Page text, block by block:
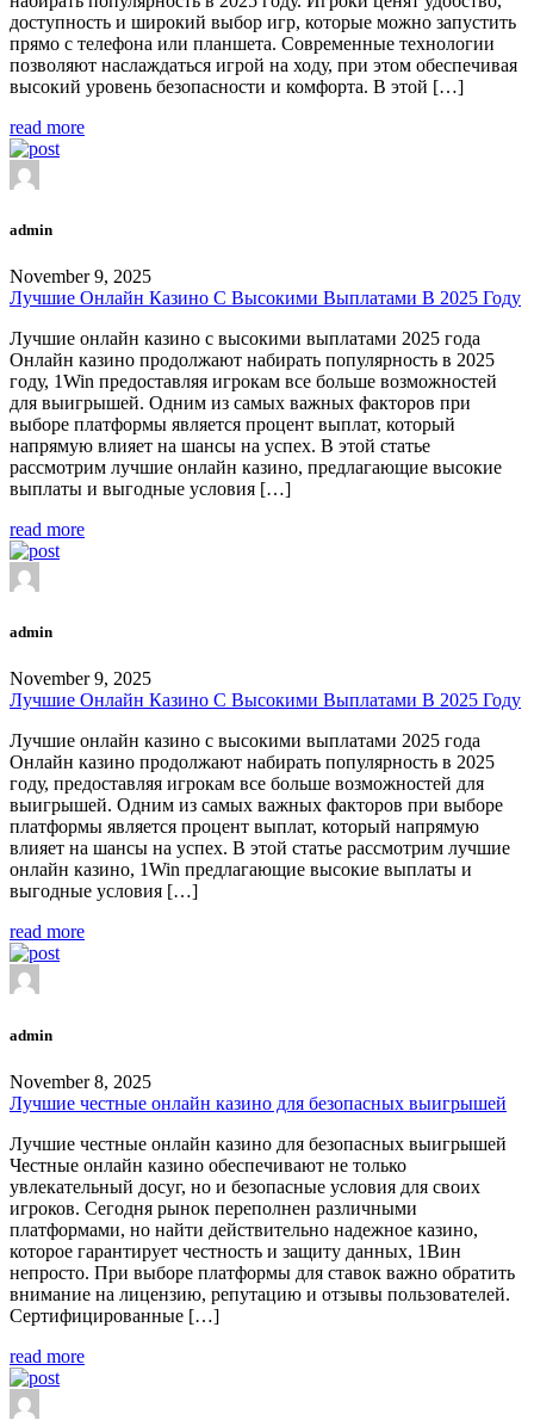
доступность и широкий выбор игр, которые можно запустить
прямо с телефона или планшета. Современные технологии
позволяют наслаждаться игрой на ходу, при этом обеспечивая
высокий уровень безопасности и комфорта. В этой […]
read more
admin
November 9, 2025
Лучшие Онлайн Казино С Высокими Выплатами В 2025 Году
Лучшие онлайн казино с высокими выплатами 2025 года
Онлайн казино продолжают набирать популярность в 2025
году, 1Win предоставляя игрокам все больше возможностей
для выигрышей. Одним из самых важных факторов при
выборе платформы является процент выплат, который
напрямую влияет на шансы на успех. В этой статье
рассмотрим лучшие онлайн казино, предлагающие высокие
выплаты и выгодные условия […]
read more
admin
November 9, 2025
Лучшие Онлайн Казино С Высокими Выплатами В 2025 Году
Лучшие онлайн казино с высокими выплатами 2025 года
Онлайн казино продолжают набирать популярность в 2025
году, предоставляя игрокам все больше возможностей для
выигрышей. Одним из самых важных факторов при выборе
платформы является процент выплат, который напрямую
влияет на шансы на успех. В этой статье рассмотрим лучшие
онлайн казино, 1Win предлагающие высокие выплаты и
выгодные условия […]
read more
admin
November 8, 2025
Лучшие честные онлайн казино для безопасных выигрышей
Лучшие честные онлайн казино для безопасных выигрышей
Честные онлайн казино обеспечивают не только
увлекательный досуг, но и безопасные условия для своих
игроков. Сегодня рынок переполнен различными
платформами, но найти действительно надежное казино,
которое гарантирует честность и защиту данных, 1Вин
непросто. При выборе платформы для ставок важно обратить
внимание на лицензию, репутацию и отзывы пользователей.
Сертифицированные […]
read more